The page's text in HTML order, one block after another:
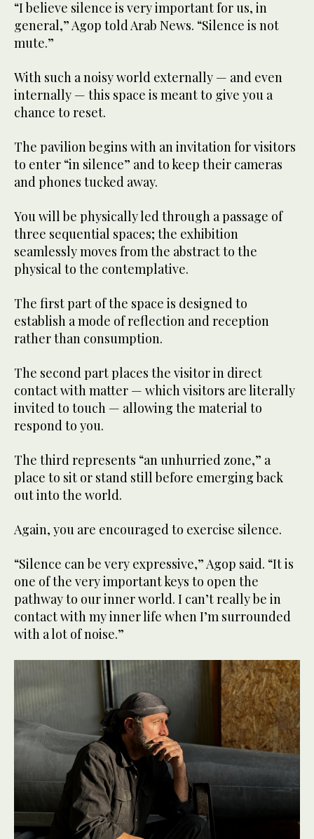
“I believe silence is very important for us, in
general,” Agop told Arab News. “Silence is not
mute.”
With such a noisy world externally — and even
internally — this space is meant to give you a
chance to reset.
The pavilion begins with an invitation for visitors
to enter “in silence” and to keep their cameras
and phones tucked away.
You will be physically led through a passage of
three sequential spaces; the exhibition
seamlessly moves from the abstract to the
physical to the contemplative.
The first part of the space is designed to
establish a mode of reflection and reception
rather than consumption.
The second part places the visitor in direct
contact with matter — which visitors are literally
invited to touch — allowing the material to
respond to you.
The third represents “an unhurried zone,” a
place to sit or stand still before emerging back
out into the world.
Again, you are encouraged to exercise silence.
“Silence can be very expressive,” Agop said. “It is
one of the very important keys to open the
pathway to our inner world. I can’t really be in
contact with my inner life when I’m surrounded
with a lot of noise.”